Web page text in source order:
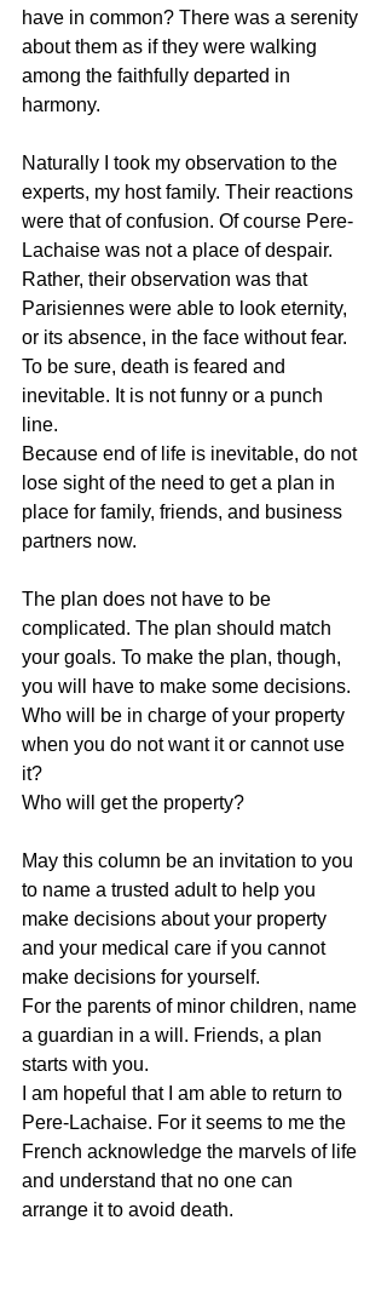
have in common? There was a serenity
about them as if they were walking
among the faithfully departed in
harmony.
Naturally I took my observation to the
experts, my host family. Their reactions
were that of confusion. Of course Pere-
Lachaise was not a place of despair.
Rather, their observation was that
Parisiennes were able to look eternity,
or its absence, in the face without fear.
To be sure, death is feared and
inevitable. It is not funny or a punch
line.
Because end of life is inevitable, do not
lose sight of the need to get a plan in
place for family, friends, and business
partners now.
The plan does not have to be
complicated. The plan should match
your goals. To make the plan, though,
you will have to make some decisions.
Who will be in charge of your property
when you do not want it or cannot use
it?
Who will get the property?
May this column be an invitation to you
to name a trusted adult to help you
make decisions about your property
and your medical care if you cannot
make decisions for yourself.
For the parents of minor children, name
a guardian in a will. Friends, a plan
starts with you.
I am hopeful that I am able to return to
Pere-Lachaise. For it seems to me the
French acknowledge the marvels of life
and understand that no one can
arrange it to avoid death.